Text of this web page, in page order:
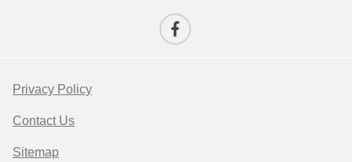
Privacy Policy
Contact Us
Sitemap